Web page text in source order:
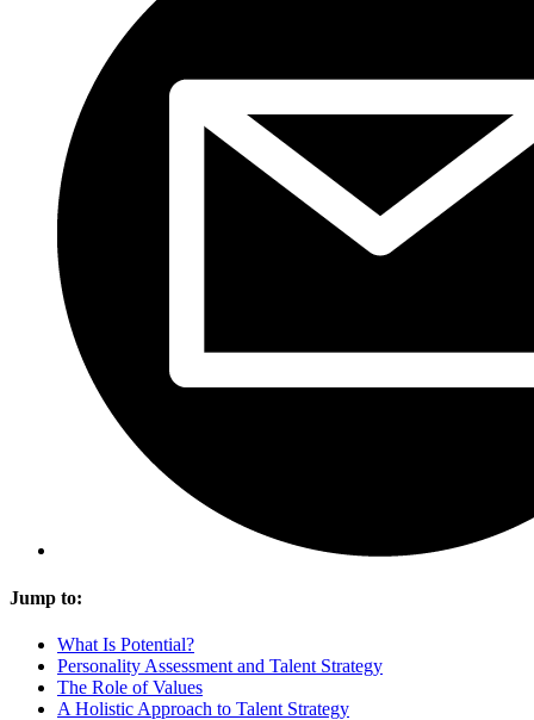
Jump to:
What Is Potential?
Personality Assessment and Talent Strategy
The Role of Values
A Holistic Approach to Talent Strategy